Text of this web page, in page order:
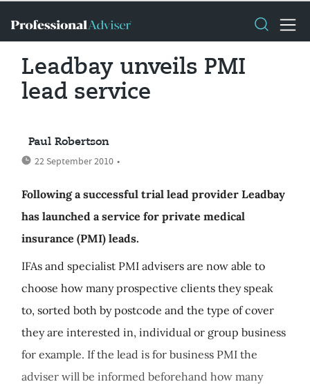
Leadbay unveils PMI
lead service
Paul Robertson
22 September 2010 •
Following a successful trial lead provider Leadbay
has launched a service for private medical
insurance (PMI) leads.
IFAs and specialist PMI advisers are now able to
choose how many prospective clients they speak
to, sorted both by postcode and the type of cover
they are interested in, individual or group business
for example. If the lead is for business PMI the
adviser will be informed beforehand how many